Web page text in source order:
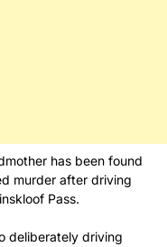
has been found
murder after driving
Pass.
deliberately driving